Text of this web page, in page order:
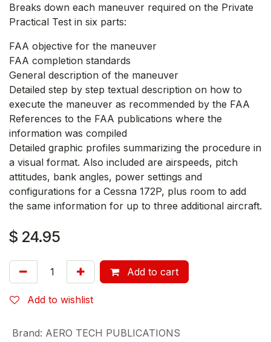
Breaks down each maneuver required on the Private
Practical Test in six parts:
FAA objective for the maneuver
FAA completion standards
General description of the maneuver
Detailed step by step textual description on how to
execute the maneuver as recommended by the FAA
References to the FAA publications where the
information was compiled
Detailed graphic profiles summarizing the procedure in
a visual format. Also included are airspeeds, pitch
attitudes, bank angles, power settings and
configurations for a Cessna 172P, plus room to add
the same information for up to three additional aircraft.
$ 24.95
Add to cart
Add to wishlist
Brand: AERO TECH PUBLICATIONS